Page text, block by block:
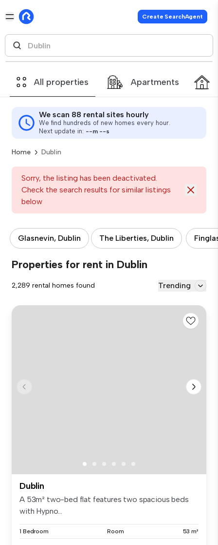
Create SearchAgent
All properties Apartments
We scan 88 rental sites hourly
We find hundreds of new homes every hour.
Next update in: --m --s
Home Dublin
Sorry, the listing has been deactivated.
Check the search results for similar listings
below
Glasnevin, Dublin The Liberties, Dublin
Properties for rent in Dublin
2,289 rental homes found Trending
Dublin
A 53m² two-bed flat features two spacious beds
with Hypno...
1 Bedroom Room 53 m²